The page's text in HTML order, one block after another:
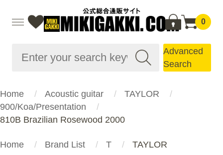
0
Advanced
Search
Home Acoustic guitar
TAYLOR
900/Koa/Presentation
810B Brazilian Rosewood 2000
Home Brand List T TAYLOR